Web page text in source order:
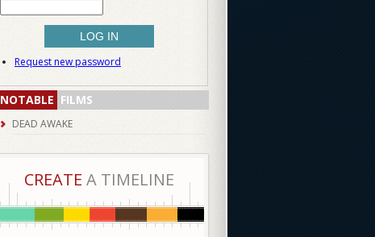
Request new password
NOTABLE FILMS
DEAD AWAKE
CREATE A TIMELINE